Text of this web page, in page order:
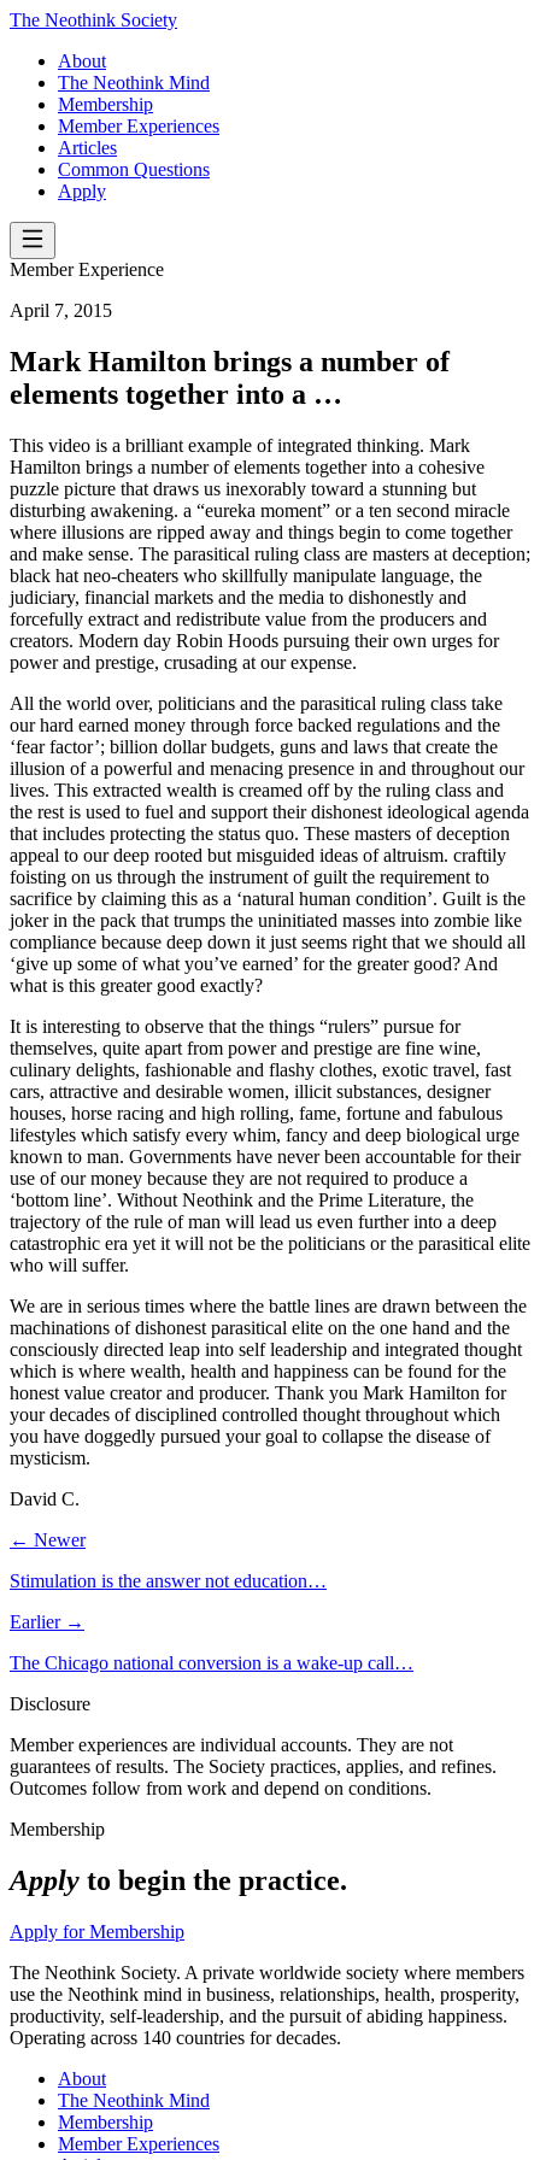
The Neothink Society
About
The Neothink Mind
Membership
Member Experiences
Articles
Common Questions
Apply
Member Experience
April 7, 2015
Mark Hamilton brings a number of
elements together into a …
This video is a brilliant example of integrated thinking. Mark
Hamilton brings a number of elements together into a cohesive
puzzle picture that draws us inexorably toward a stunning but
disturbing awakening. a “eureka moment” or a ten second miracle
where illusions are ripped away and things begin to come together
and make sense. The parasitical ruling class are masters at deception;
black hat neo-cheaters who skillfully manipulate language, the
judiciary, financial markets and the media to dishonestly and
forcefully extract and redistribute value from the producers and
creators. Modern day Robin Hoods pursuing their own urges for
power and prestige, crusading at our expense.
All the world over, politicians and the parasitical ruling class take
our hard earned money through force backed regulations and the
‘fear factor’; billion dollar budgets, guns and laws that create the
illusion of a powerful and menacing presence in and throughout our
lives. This extracted wealth is creamed off by the ruling class and
the rest is used to fuel and support their dishonest ideological agenda
that includes protecting the status quo. These masters of deception
appeal to our deep rooted but misguided ideas of altruism. craftily
foisting on us through the instrument of guilt the requirement to
sacrifice by claiming this as a ‘natural human condition’. Guilt is the
joker in the pack that trumps the uninitiated masses into zombie like
compliance because deep down it just seems right that we should all
‘give up some of what you’ve earned’ for the greater good? And
what is this greater good exactly?
It is interesting to observe that the things “rulers” pursue for
themselves, quite apart from power and prestige are fine wine,
culinary delights, fashionable and flashy clothes, exotic travel, fast
cars, attractive and desirable women, illicit substances, designer
houses, horse racing and high rolling, fame, fortune and fabulous
lifestyles which satisfy every whim, fancy and deep biological urge
known to man. Governments have never been accountable for their
use of our money because they are not required to produce a
‘bottom line’. Without Neothink and the Prime Literature, the
trajectory of the rule of man will lead us even further into a deep
catastrophic era yet it will not be the politicians or the parasitical elite
who will suffer.
We are in serious times where the battle lines are drawn between the
machinations of dishonest parasitical elite on the one hand and the
consciously directed leap into self leadership and integrated thought
which is where wealth, health and happiness can be found for the
honest value creator and producer. Thank you Mark Hamilton for
your decades of disciplined controlled thought throughout which
you have doggedly pursued your goal to collapse the disease of
mysticism.
David C.
← Newer
Stimulation is the answer not education…
Earlier →
The Chicago national conversion is a wake-up call…
Disclosure
Member experiences are individual accounts. They are not
guarantees of results. The Society practices, applies, and refines.
Outcomes follow from work and depend on conditions.
Membership
Apply to begin the practice.
Apply for Membership
The Neothink Society. A private worldwide society where members
use the Neothink mind in business, relationships, health, prosperity,
productivity, self-leadership, and the pursuit of abiding happiness.
Operating across 140 countries for decades.
About
The Neothink Mind
Membership
Member Experiences